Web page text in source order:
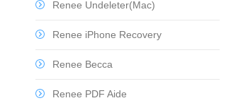
Renee Undeleter(Mac)
Renee iPhone Recovery
Renee Becca
Renee PDF Aide